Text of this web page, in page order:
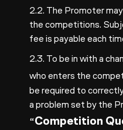
2.2. The Promoter
the competitions.
fee is payable each
2.3. To be in with a
who enters the
be required to
a problem set by the
“Competition